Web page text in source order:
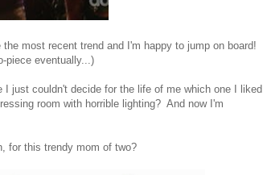
most recent trend and I'm happy to jump on board!
piece eventually...)
just couldn't decide for the life of me which one I liked
room with horrible lighting? And now I'm
for this trendy mom of two?